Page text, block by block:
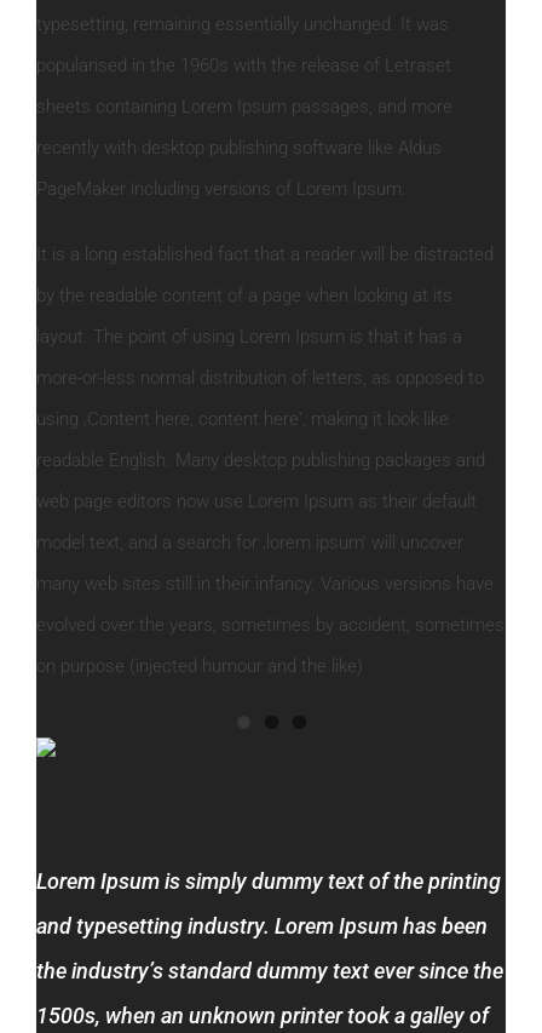
typesetting, remaining essentially unchanged. It was
popularised in the 1960s with the release of Letraset
sheets containing Lorem Ipsum passages, and more
recently with desktop publishing software like Aldus
PageMaker including versions of Lorem Ipsum.
It is a long established fact that a reader will be distracted
by the readable content of a page when looking at its
layout. The point of using Lorem Ipsum is that it has a
more-or-less normal distribution of letters, as opposed to
using ‚Content here, content here‘, making it look like
readable English. Many desktop publishing packages and
web page editors now use Lorem Ipsum as their default
model text, and a search for ‚lorem ipsum‘ will uncover
many web sites still in their infancy. Various versions have
evolved over the years, sometimes by accident, sometimes
on purpose (injected humour and the like)
Lorem Ipsum is simply dummy text of the printing
and typesetting industry. Lorem Ipsum has been
the industry’s standard dummy text ever since the
1500s, when an unknown printer took a galley of